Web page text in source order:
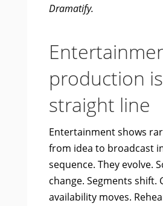
Dramatify.
production
straight line
Entertainment shows
from idea to broadcast
sequence. They evolve.
change. Segments shift.
availability moves.